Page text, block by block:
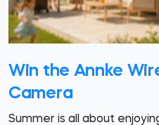
Win the Annke
Camera
Summer is all about